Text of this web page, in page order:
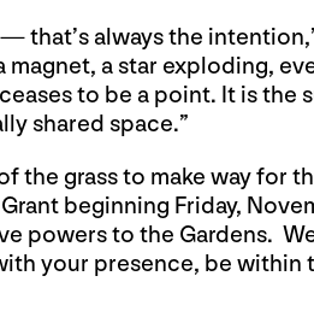
that’s always the
a star exploding,
to be a point. It is the
shared space.”
the grass to make way for
beginning Friday,
powers to the Gardens.
your presence, be within